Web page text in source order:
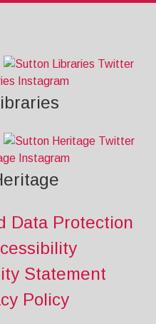
Data Protection
Statement
Policy